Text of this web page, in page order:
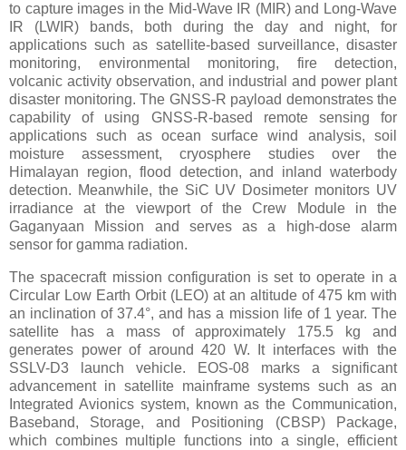
to capture images in the Mid-Wave IR (MIR) and Long-Wave
IR (LWIR) bands, both during the day and night, for
applications such as satellite-based surveillance, disaster
monitoring, environmental monitoring, fire detection,
volcanic activity observation, and industrial and power plant
disaster monitoring. The GNSS-R payload demonstrates the
capability of using GNSS-R-based remote sensing for
applications such as ocean surface wind analysis, soil
moisture assessment, cryosphere studies over the
Himalayan region, flood detection, and inland waterbody
detection. Meanwhile, the SiC UV Dosimeter monitors UV
irradiance at the viewport of the Crew Module in the
Gaganyaan Mission and serves as a high-dose alarm
sensor for gamma radiation.
The spacecraft mission configuration is set to operate in a
Circular Low Earth Orbit (LEO) at an altitude of 475 km with
an inclination of 37.4°, and has a mission life of 1 year. The
satellite has a mass of approximately 175.5 kg and
generates power of around 420 W. It interfaces with the
SSLV-D3 launch vehicle. EOS-08 marks a significant
advancement in satellite mainframe systems such as an
Integrated Avionics system, known as the Communication,
Baseband, Storage, and Positioning (CBSP) Package,
which combines multiple functions into a single, efficient